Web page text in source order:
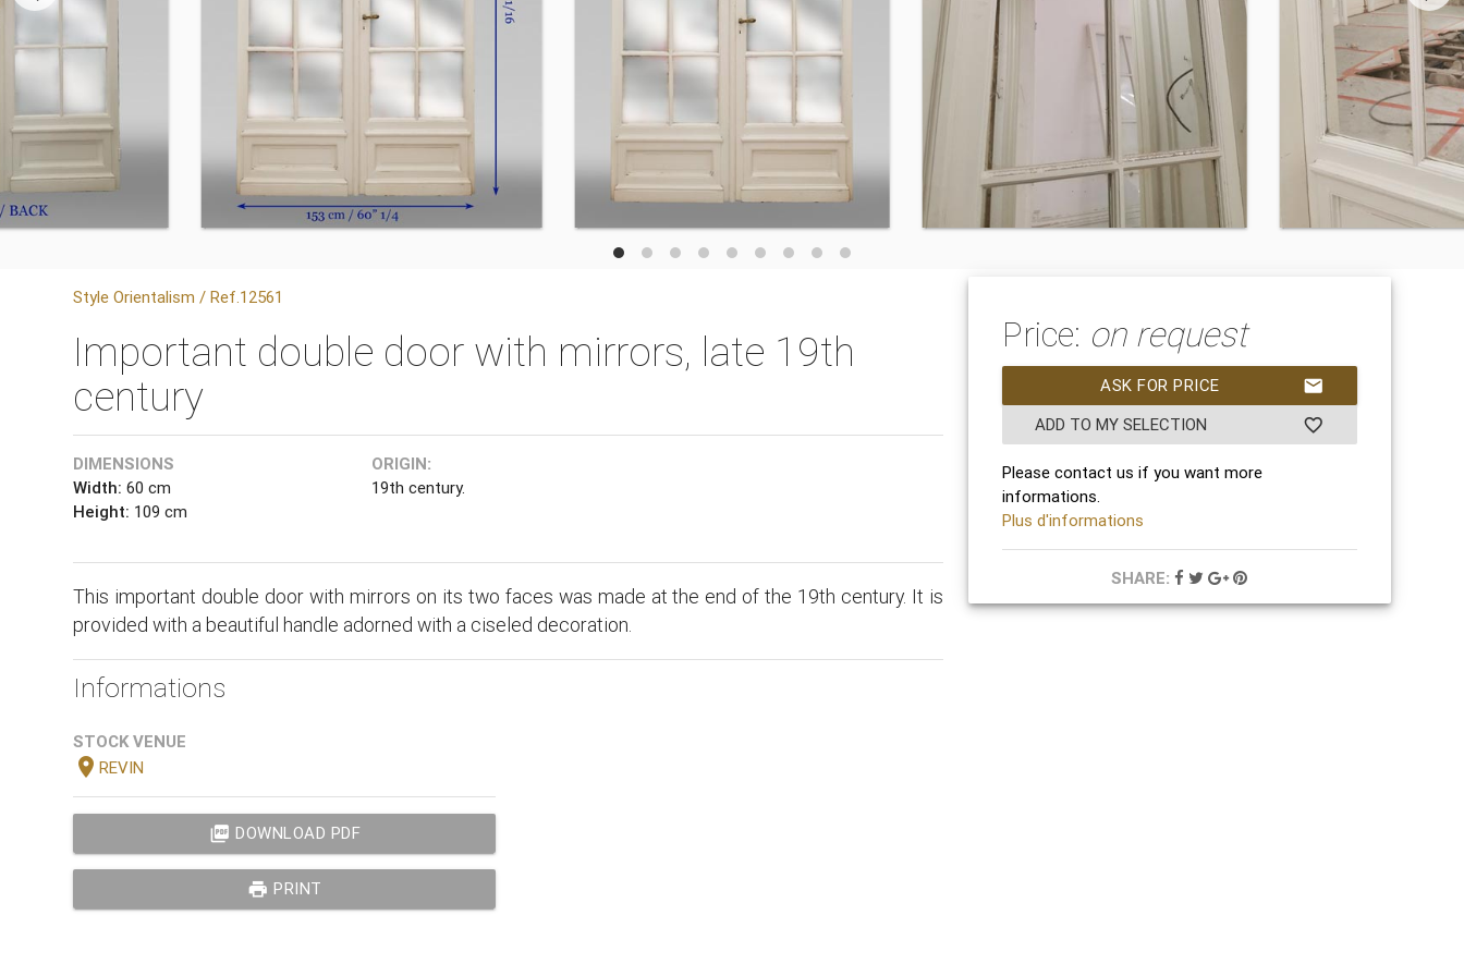
Style Orientalism / Ref.12561
Important double door with mirrors, late 19th
century
DIMENSIONS
Width: 60 cm
Height: 109 cm
ORIGIN:
19th century.
This important double door with mirrors on its two faces was made at the end of the 19th century. It is
provided with a beautiful handle adorned with a ciseled decoration.
Informations
STOCK VENUE
location_onREVIN
picture_as_pdf DOWNLOAD PDF
print PRINT
Price: on request
mail
ASK FOR PRICE
favorite_border
ADD TO MY SELECTION
Please contact us if you want more
informations.
Plus d'informations
SHARE: